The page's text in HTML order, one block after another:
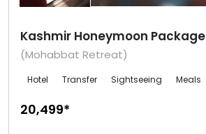
Kashmir Honeymoon Package
(Mohabbat Retreat)
Hotel Transfer Sightseeing Meals
₹20,499*